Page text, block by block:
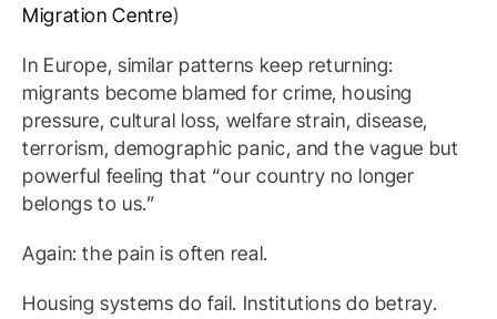
Migration Centre)
In Europe, similar patterns keep returning:
migrants become blamed for crime, housing
pressure, cultural loss, welfare strain, disease,
terrorism, demographic panic, and the vague but
powerful feeling that “our country no longer
belongs to us.”
Again: the pain is often real.
Housing systems do fail. Institutions do betray.